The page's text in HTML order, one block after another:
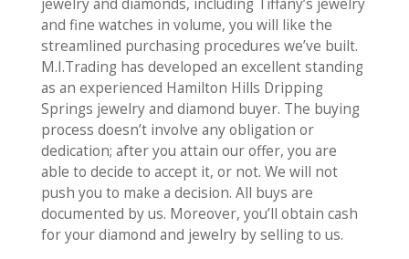
jewelry and diamonds, including Tiffany’s jewelry
and fine watches in volume, you will like the
streamlined purchasing procedures we’ve built.
M.I.Trading has developed an excellent standing
as an experienced Hamilton Hills Dripping
Springs jewelry and diamond buyer. The buying
process doesn’t involve any obligation or
dedication; after you attain our offer, you are
able to decide to accept it, or not. We will not
push you to make a decision. All buys are
documented by us. Moreover, you’ll obtain cash
for your diamond and jewelry by selling to us.